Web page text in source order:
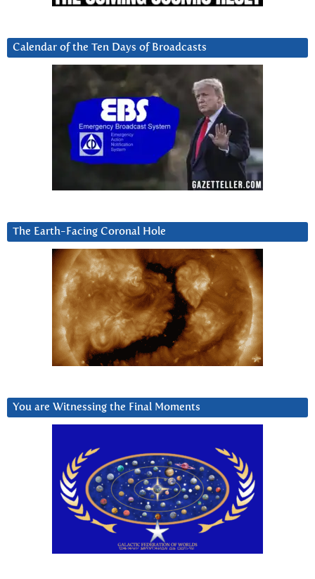
Calendar of the Ten Days of Broadcasts
The Earth-Facing Coronal Hole
You are Witnessing the Final Moments